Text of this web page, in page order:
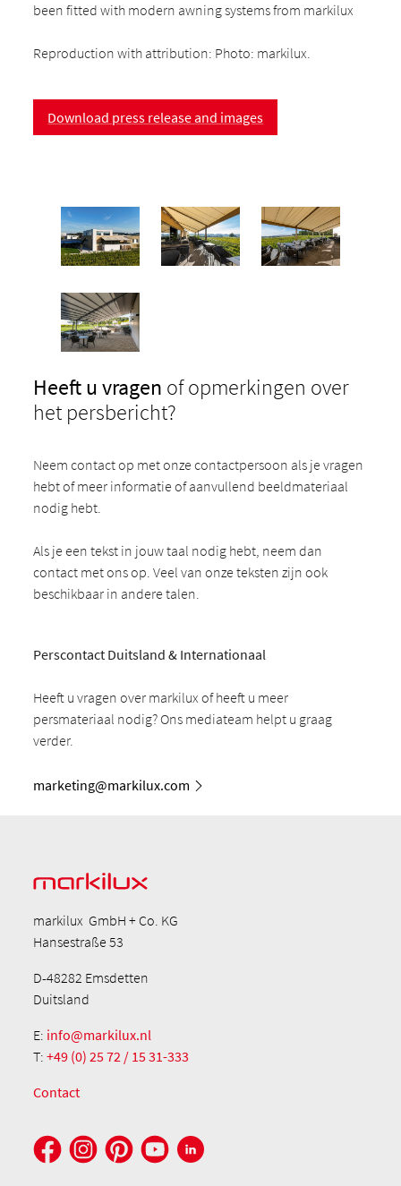
been fitted with modern awning systems from markilux
Reproduction with attribution: Photo: markilux.
Download press release and images
Heeft u vragen of opmerkingen over
het persbericht?
Neem contact op met onze contactpersoon als je vragen
hebt of meer informatie of aanvullend beeldmateriaal
nodig hebt.
Als je een tekst in jouw taal nodig hebt, neem dan
contact met ons op. Veel van onze teksten zijn ook
beschikbaar in andere talen.
Perscontact Duitsland & Internationaal
Heeft u vragen over markilux of heeft u meer
persmateriaal nodig? Ons mediateam helpt u graag
verder.
marketing@markilux.com
markilux GmbH + Co. KG
Hansestraße 53
D-48282 Emsdetten
Duitsland
E: info@markilux.nl
T:+49 (0) 25 72 / 15 31-333
Contact